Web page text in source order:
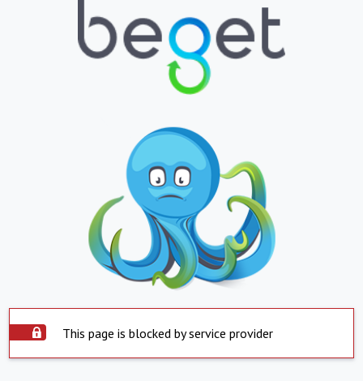
This page is blocked by service provider